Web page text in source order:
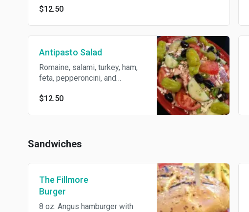
$12.50
Antipasto Salad
Romaine, salami, turkey, ham,
feta, pepperoncini, and
$12.50
Sandwiches
The Fillmore
Burger
8 oz. Angus hamburger with